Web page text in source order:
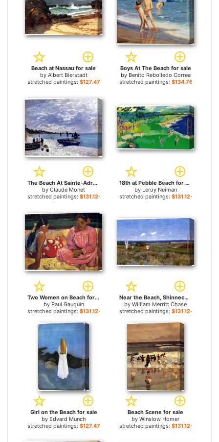
Beach at Nassau for sale
by Albert Bierstadt
stretched paintings: $127.47+
Boys At The Beach for sale
by Benito Rebolledo Correa
stretched paintings: $134.76+
The Beach At Sainte-Adresse for sale
by Claude Monet
stretched paintings: $131.12+
18th at Pebble Beach for sale
by Leroy Neiman
stretched paintings: $131.12+
Two Women on Beach for sale
by Paul Gauguin
stretched paintings: $131.12+
Near the Beach, Shinnecock for sale
by William Merritt Chase
stretched paintings: $131.12+
Girl on the Beach for sale
by Edvard Munch
stretched paintings: $127.47+
Beach Scene for sale
by Winslow Homer
stretched paintings: $131.12+